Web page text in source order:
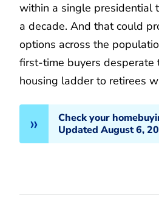
within a single presidential
a decade. And that could
options across the
first-time buyers desperate
housing ladder to retirees
Check your
Updated August 6,